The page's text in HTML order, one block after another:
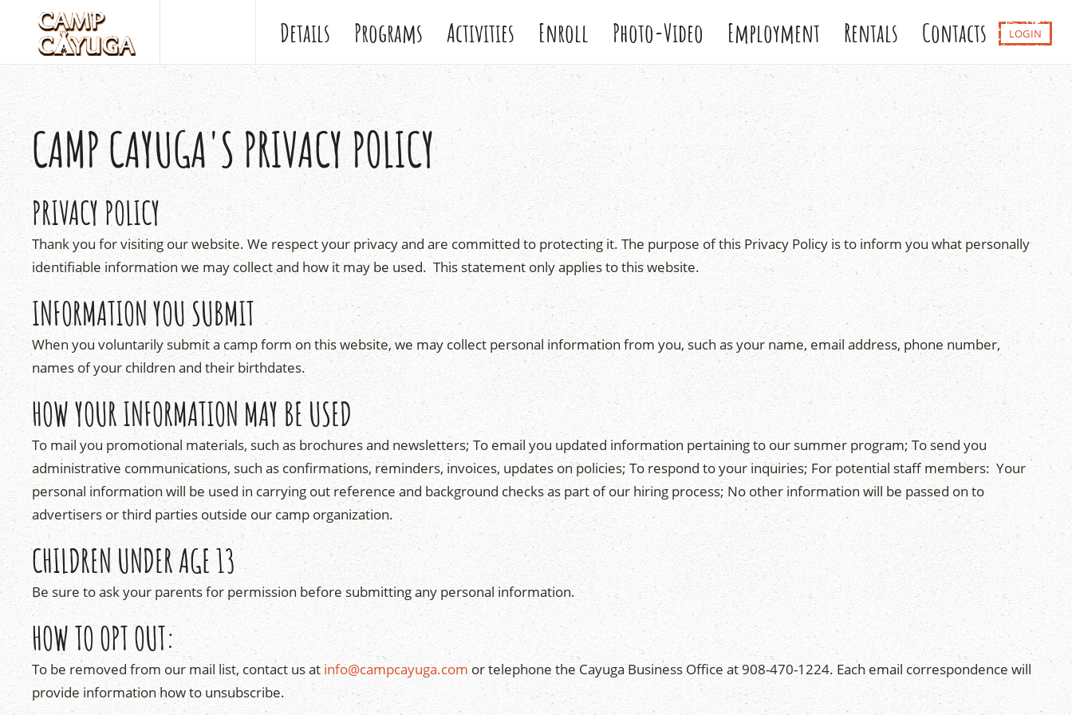
Details Programs Activities Enroll Photo-Video Employment Rentals Contacts LOGIN
CAMP CAYUGA'S PRIVACY POLICY
PRIVACY POLICY
Thank you for visiting our website. We respect your privacy and are committed to protecting it. The purpose of this Privacy Policy is to inform you what personally
identifiable information we may collect and how it may be used. This statement only applies to this website.
INFORMATION YOU SUBMIT
When you voluntarily submit a camp form on this website, we may collect personal information from you, such as your name, email address, phone number,
names of your children and their birthdates.
HOW YOUR INFORMATION MAY BE USED
To mail you promotional materials, such as brochures and newsletters; To email you updated information pertaining to our summer program; To send you
administrative communications, such as confirmations, reminders, invoices, updates on policies; To respond to your inquiries; For potential staff members: Your
personal information will be used in carrying out reference and background checks as part of our hiring process; No other information will be passed on to
advertisers or third parties outside our camp organization.
CHILDREN UNDER AGE 13
Be sure to ask your parents for permission before submitting any personal information.
HOW TO OPT OUT:
To be removed from our mail list, contact us at info@campcayuga.com or telephone the Cayuga Business Office at 908-470-1224. Each email correspondence will
provide information how to unsubscribe.